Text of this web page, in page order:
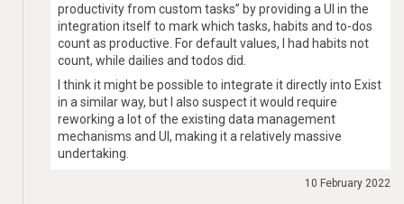
productivity from custom tasks” by providing a UI in the
integration itself to mark which tasks, habits and to-dos
count as productive. For default values, I had habits not
count, while dailies and todos did.
I think it might be possible to integrate it directly into Exist
in a similar way, but I also suspect it would require
reworking a lot of the existing data management
mechanisms and UI, making it a relatively massive
undertaking.
10 February 2022